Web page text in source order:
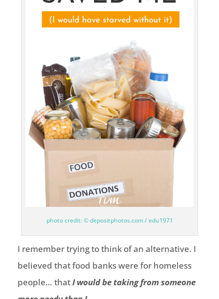
photo credit: © depositphotos.com / edu1971
I remember trying to think of an alternative. I
believed that food banks were for homeless
people… thatI would be taking from someone